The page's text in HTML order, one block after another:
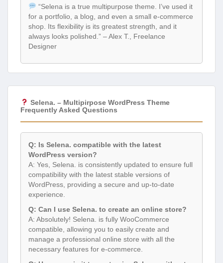
“Selena is a true multipurpose theme. I’ve used it
for a portfolio, a blog, and even a small e-commerce
shop. Its flexibility is its greatest strength, and it
always looks polished.” – Alex T., Freelance
Designer
Selena. – Multipirpose WordPress Theme
Frequently Asked Questions
Q: Is Selena. compatible with the latest
WordPress version?
A: Yes, Selena. is consistently updated to ensure full
compatibility with the latest stable versions of
WordPress, providing a secure and up-to-date
experience.
Q: Can I use Selena. to create an online store?
A: Absolutely! Selena. is fully WooCommerce
compatible, allowing you to easily create and
manage a professional online store with all the
necessary features for e-commerce.